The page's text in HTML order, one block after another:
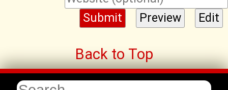
Back to Top